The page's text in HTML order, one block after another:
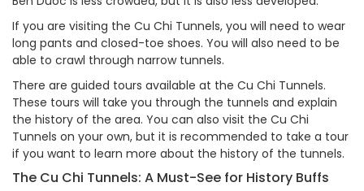
If you are visiting the Cu Chi Tunnels, you will need to wear
long pants and closed-toe shoes. You will also need to be
able to crawl through narrow tunnels.
There are guided tours available at the Cu Chi Tunnels.
These tours will take you through the tunnels and explain
the history of the area. You can also visit the Cu Chi
Tunnels on your own, but it is recommended to take a tour
if you want to learn more about the history of the tunnels.
The Cu Chi Tunnels: A Must-See for History Buffs